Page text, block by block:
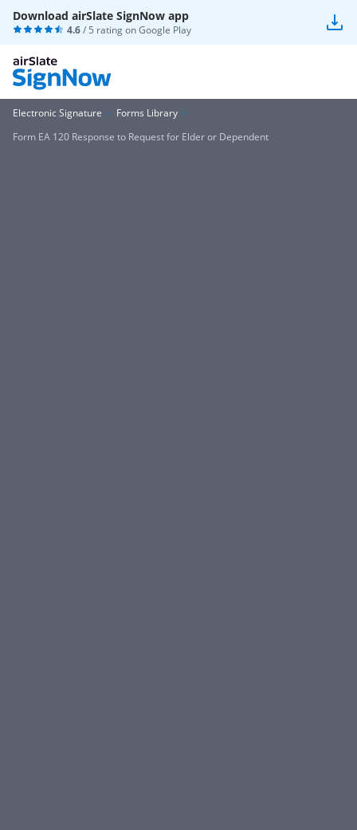
Download airSlate SignNow app
4.6/ 5 rating onGoogle Play
Electronic Signature
Forms Library
Form EA 120 Response to Request for Elder or Dependent